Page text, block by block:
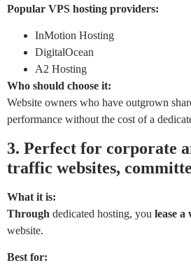
Popular VPS hosting providers:
InMotion Hosting
DigitalOcean
A2 Hosting
Who should choose it:
Website owners who have outgrown
performance without the cost of a
3. Perfect for corporate
traffic websites,
What it is:
Through dedicated hosting, you lease a
website.
Best for: